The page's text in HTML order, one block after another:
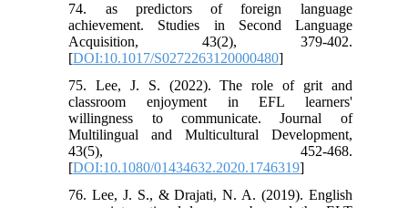
74. as predictors of foreign language
achievement. Studies in Second Language
Acquisition, 43(2), 379-402.
[DOI:10.1017/S0272263120000480]
75. Lee, J. S. (2022). The role of grit and
classroom enjoyment in EFL learners'
willingness to communicate. Journal of
Multilingual and Multicultural Development,
43(5), 452-468.
[DOI:10.1080/01434632.2020.1746319]
76. Lee, J. S., & Drajati, N. A. (2019). English